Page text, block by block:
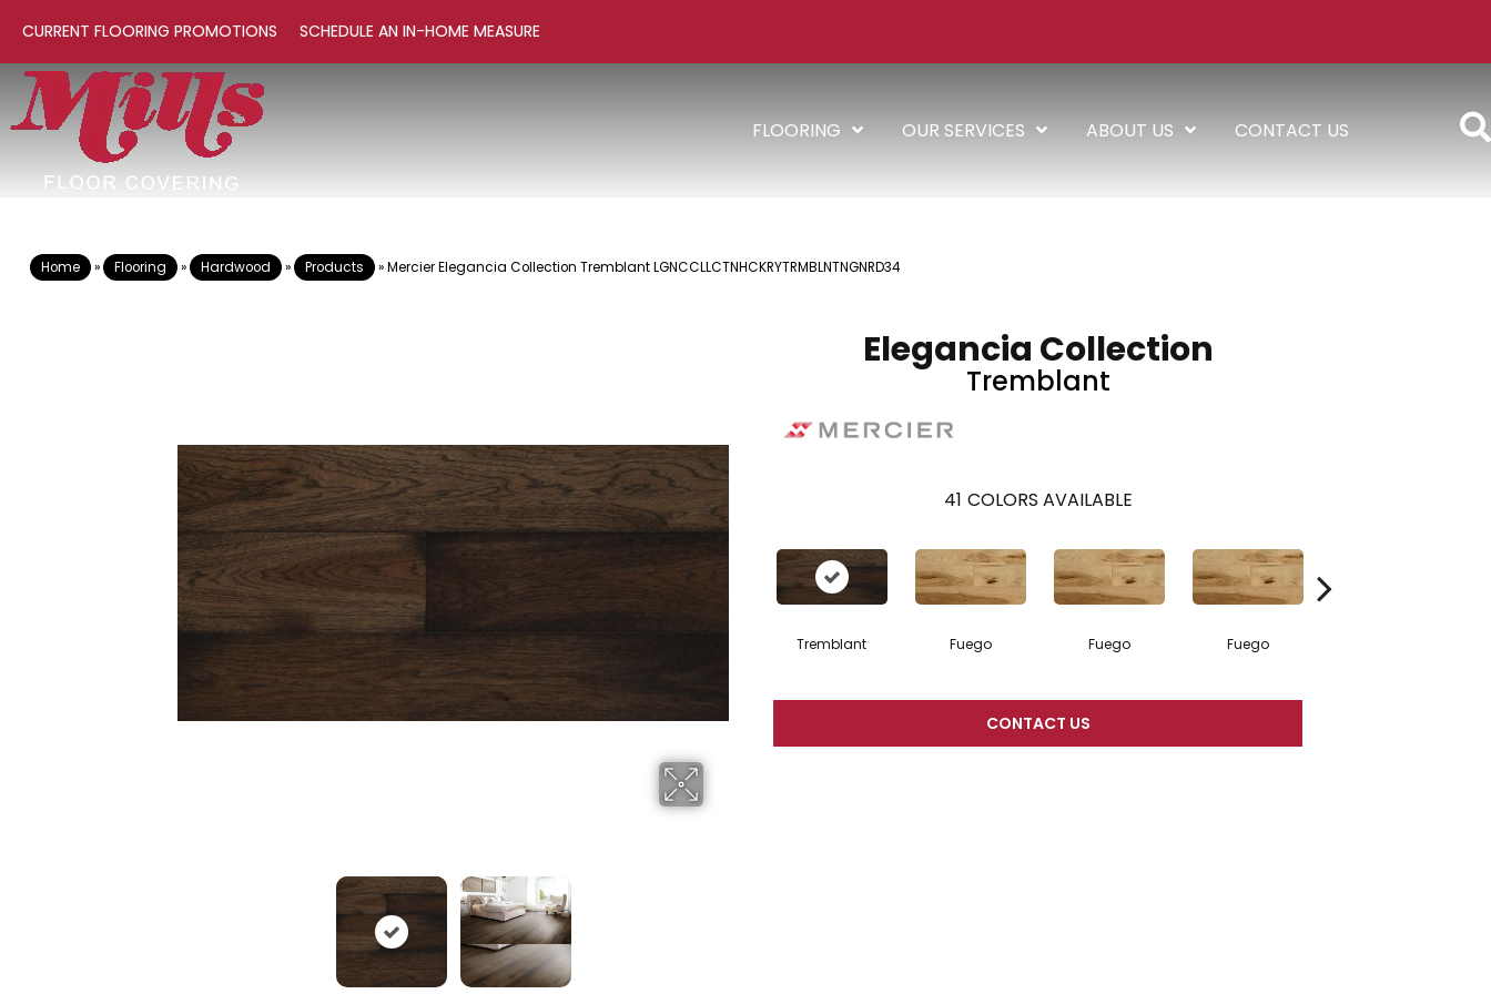
CURRENT FLOORING PROMOTIONS SCHEDULE AN IN-HOME MEASURE
FLOORING OUR SERVICES ABOUT US CONTACT US
Home » Flooring » Hardwood » Products »Mercier Elegancia Collection Tremblant LGNCCLLCTNHCKRYTRMBLNTNGNRD34
Elegancia Collection
Tremblant
41 COLORS AVAILABLE
Tremblant Fuego Fuego Fuego
CONTACT US